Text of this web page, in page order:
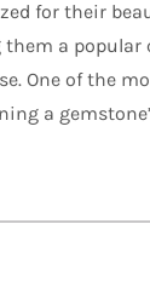
for their
a popular
One of the
a